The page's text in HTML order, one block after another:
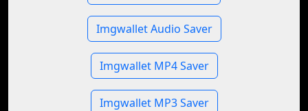
Imgwallet Audio Saver
Imgwallet MP4 Saver
Imgwallet MP3 Saver